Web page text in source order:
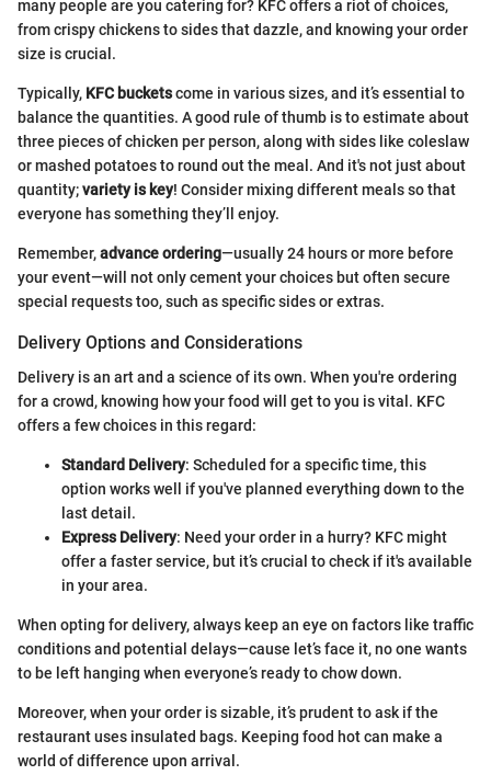
many people are you catering for? KFC offers a riot of choices,
from crispy chickens to sides that dazzle, and knowing your order
size is crucial.
Typically, KFC bucketscome in various sizes, and it’s essential to
balance the quantities. A good rule of thumb is to estimate about
three pieces of chicken per person, along with sides like coleslaw
or mashed potatoes to round out the meal. And it's not just about
quantity;variety is key! Consider mixing different meals so that
everyone has something they’ll enjoy.
Remember,advance ordering—usually 24 hours or more before
your event—will not only cement your choices but often secure
special requests too, such as specific sides or extras.
Delivery Options and Considerations
Delivery is an art and a science of its own. When you're ordering
for a crowd, knowing how your food will get to you is vital. KFC
offers a few choices in this regard:
Standard Delivery: Scheduled for a specific time, this
option works well if you've planned everything down to the
last detail.
Express Delivery: Need your order in a hurry? KFC might
offer a faster service, but it’s crucial to check if it's available
in your area.
When opting for delivery, always keep an eye on factors like traffic
conditions and potential delays—cause let’s face it, no one wants
to be left hanging when everyone’s ready to chow down.
Moreover, when your order is sizable, it’s prudent to ask if the
restaurant uses insulated bags. Keeping food hot can make a
world of difference upon arrival.